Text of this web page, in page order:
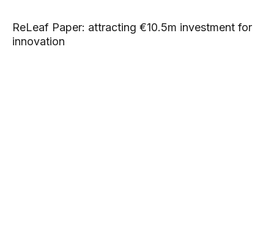
ReLeaf Paper: attracting €10.5m investment for
innovation